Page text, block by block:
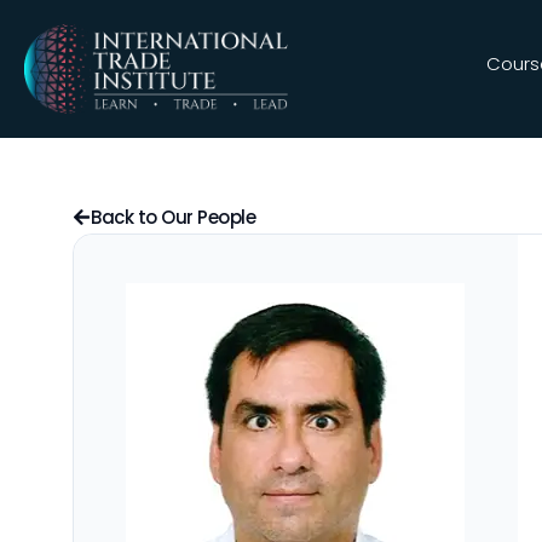
Back to Our People